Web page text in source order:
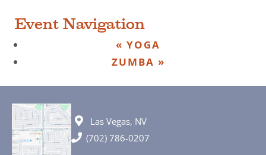
Event Navigation
« YOGA
ZUMBA »
Las Vegas, NV
(702) 786-0207